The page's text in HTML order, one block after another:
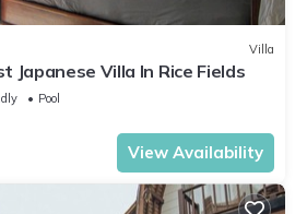
Villa
Japanese Villa In Rice Fields
Pool
View Availability